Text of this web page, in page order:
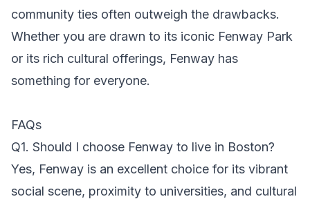
community ties often outweigh the drawbacks.
Whether you are drawn to its iconic Fenway Park
or its rich cultural offerings, Fenway has
something for everyone.
FAQs
Q1. Should I choose Fenway to live in Boston?
Yes, Fenway is an excellent choice for its vibrant
social scene, proximity to universities, and cultural